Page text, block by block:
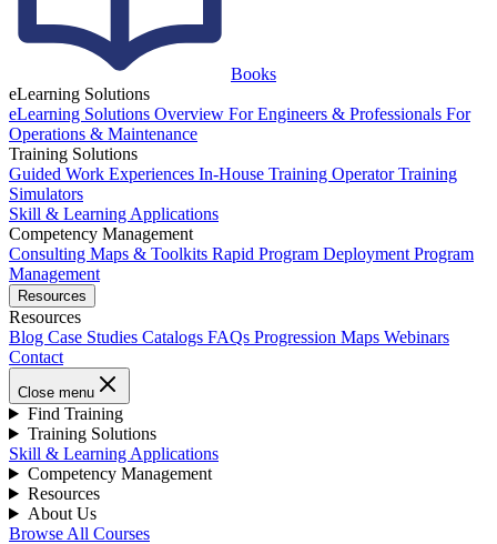
Books
eLearning Solutions
eLearning Solutions Overview For Engineers & Professionals For
Operations & Maintenance
Training Solutions
Guided Work Experiences In-House Training Operator Training
Simulators
Skill & Learning Applications
Competency Management
Consulting Maps & Toolkits Rapid Program Deployment Program
Management
Resources
Resources
Blog Case Studies Catalogs FAQs Progression Maps Webinars
Contact
Close menu
Find Training
Training Solutions
Skill & Learning Applications
Competency Management
Resources
About Us
Browse All Courses